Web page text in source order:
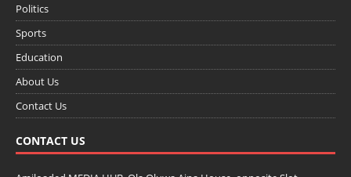
Politics
Sports
Education
About Us
Contact Us
CONTACT US